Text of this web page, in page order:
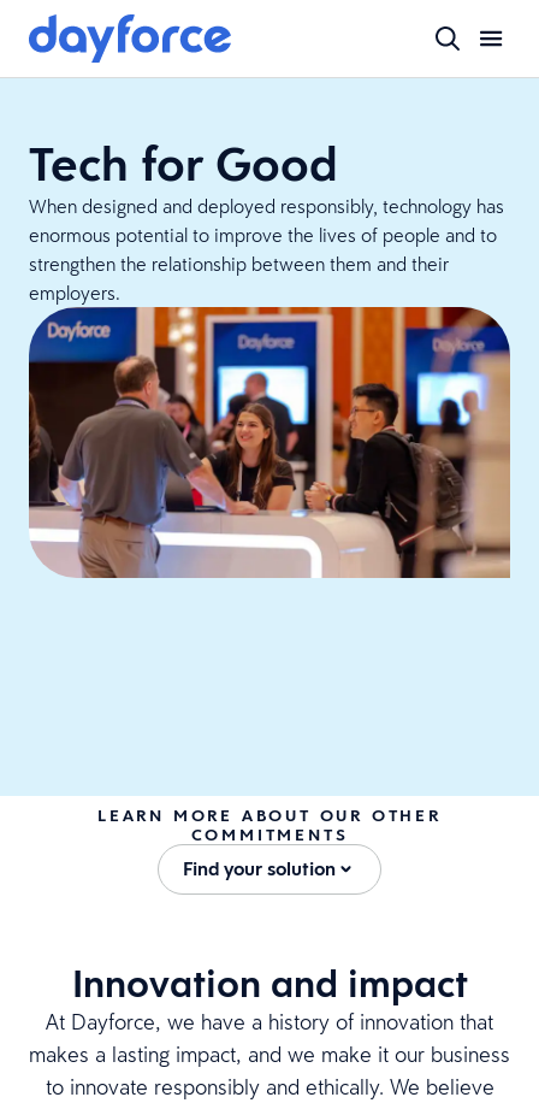
Tech for Good
When designed and deployed responsibly, technology has
enormous potential to improve the lives of people and to
strengthen the relationship between them and their
employers.
LEARN MORE ABOUT OUR OTHER
COMMITMENTS
Find your solution
Innovation and impact
At Dayforce, we have a history of innovation that
makes a lasting impact, and we make it our business
to innovate responsibly and ethically. We believe